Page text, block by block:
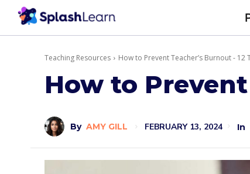
Teaching Resources How to Prevent Teacher’s Burnout - 12
How to Prevent
By AMY GILL FEBRUARY 13, 2024 In